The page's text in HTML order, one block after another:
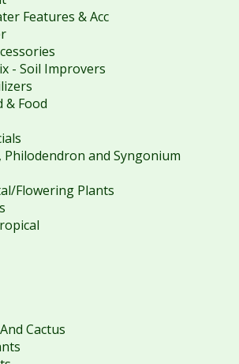
Features & Acc
- Soil Improvers
& Food
and Syngonium
Flowering Plants
Cactus